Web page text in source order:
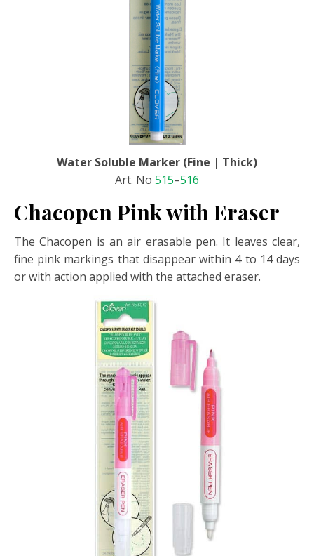
Water Soluble Marker (Fine | Thick)
Art. No 515–516
Chacopen Pink with Eraser
The Chacopen is an air erasable pen. It leaves clear,
fine pink markings that disappear within 4 to 14 days
or with action applied with the attached eraser.